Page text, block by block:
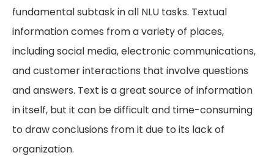
fundamental subtask in all NLU tasks. Textual
information comes from a variety of places,
including social media, electronic communications,
and customer interactions that involve questions
and answers. Text is a great source of information
in itself, but it can be difficult and time-consuming
to draw conclusions from it due to its lack of
organization.